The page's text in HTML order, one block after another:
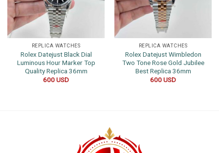
REPLICA WATCHES
Rolex Datejust Black Dial
Luminous Hour Marker Top
Quality Replica 36mm
600USD
REPLICA WATCHES
Rolex Datejust Wimbledon
Two Tone Rose Gold Jubilee
Best Replica 36mm
600USD